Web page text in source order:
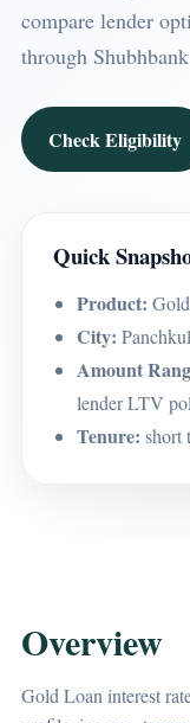
compare lender
through
Check Eligibility
Quick
Product:
City:
Amount
lender LTV
Tenure: short
Overview
Gold Loan interest